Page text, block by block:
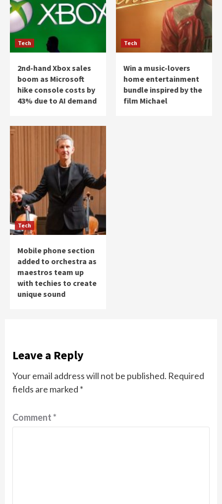
Tech
2nd-hand Xbox sales
boom as Microsoft
hike console costs by
43% due to AI demand
Tech
Win a music-lovers
home entertainment
bundle inspired by the
film Michael
Tech
Mobile phone section
added to orchestra as
maestros team up
with techies to create
unique sound
Leave a Reply
Your email address will not be published. Required
fields are marked *
Comment*